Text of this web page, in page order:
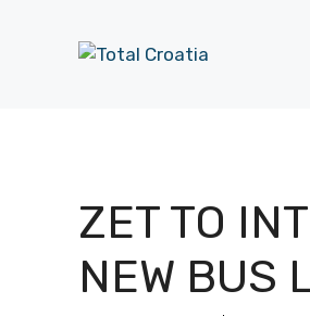
ZET TO
NEW BUS